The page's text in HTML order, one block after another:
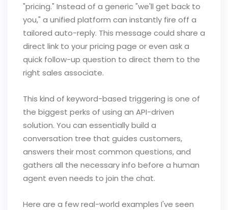
"pricing." Instead of a generic "we'll get back to
you," a unified platform can instantly fire off a
tailored auto-reply. This message could share a
direct link to your pricing page or even ask a
quick follow-up question to direct them to the
right sales associate.
This kind of keyword-based triggering is one of
the biggest perks of using an API-driven
solution. You can essentially build a
conversation tree that guides customers,
answers their most common questions, and
gathers all the necessary info before a human
agent even needs to join the chat.
Here are a few real-world examples I've seen